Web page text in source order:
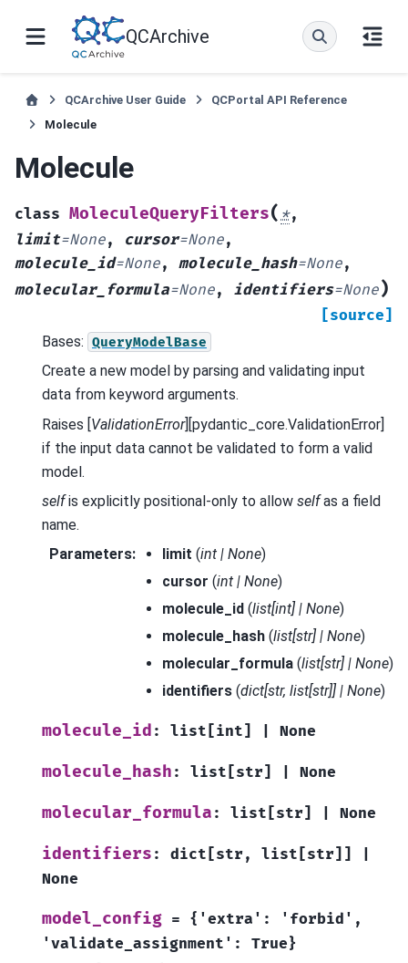
QCArchive
QCArchive User Guide
QCPortal API Reference
Molecule
Molecule
class MoleculeQueryFilters( *,
limit=None, cursor=None,
molecule_id=None, molecule_hash=None,
molecular_formula=None, identifiers=None)
[source]
Bases: QueryModelBase
Create a new model by parsing and validating input
data from keyword arguments.
Raises [ValidationError][pydantic_core.ValidationError]
if the input data cannot be validated to form a valid
model.
selfis explicitly positional-only to allow selfas a field
name.
Parameters: limit (int | None)
cursor (int | None)
molecule_id (list[int] | None)
molecule_hash (list[str] | None)
molecular_formula (list[str] | None)
identifiers (dict[str, list[str]] | None)
molecule_id : list [int] None
molecule_hash : list [str] None
molecular_formula : list [str] None
identifiers : dict [str, list [str] ]
None
model_config = {'extra':
'forbid',
'validate_assignment':
True}